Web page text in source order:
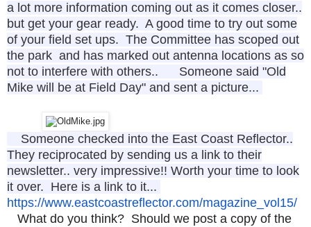
a lot more information coming out as it comes closer..
but get your gear ready. A good time to try out some
of your field set ups. The Committee has scoped out
the park and has marked out antenna locations as so
not to interfere with others.. Someone said "Old
Mike will be at Field Day" and sent a picture...
Someone checked into the East Coast Reflector..
They reciprocated by sending us a link to their
newsletter.. very impressive!! Worth your time to look
it over. Here is a link to it...
https://www.eastcoastreflector.com/magazine_vol15/
What do you think? Should we post a copy of the